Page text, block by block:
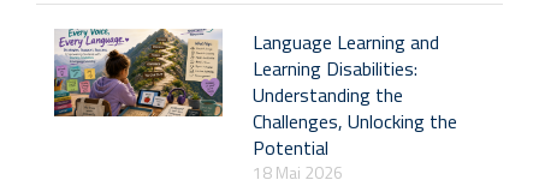
Language Learning and
Learning Disabilities:
Understanding the
Challenges, Unlocking the
Potential
18 Mai 2026